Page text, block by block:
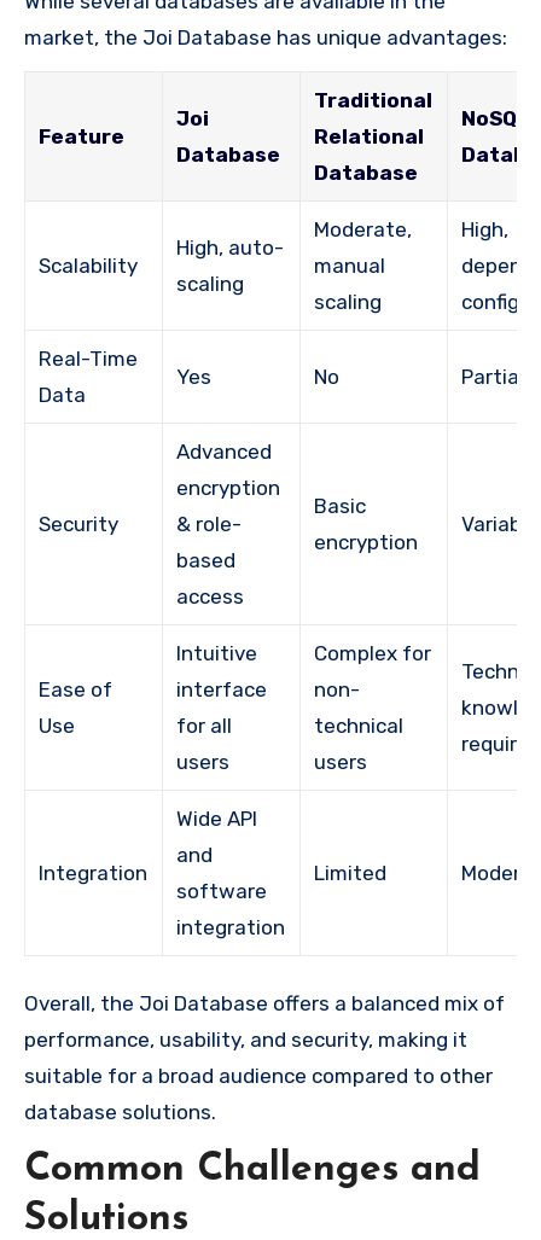
market, the Joi Database has unique advantages:
Feature
Joi
Database
Traditional
Relational
Database
NoSQL
Scalability
High, auto-
scaling
Moderate,
manual
scaling
High,
Real-Time
Data
Yes No Partial
Security
Advanced
encryption
& role-
based
access
Basic
encryption
Variable
Ease of
Use
Intuitive
interface
for all
users
Complex for
non-
technical
users
required
Integration
Wide API
and
software
integration
Limited
Overall, the Joi Database offers a balanced mix of
performance, usability, and security, making it
suitable for a broad audience compared to other
database solutions.
Common Challenges and
Solutions